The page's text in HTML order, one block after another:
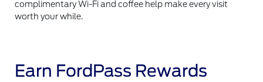
complimentary Wi-Fi and coffee help make every visit
worth your while.
Earn FordPass Rewards